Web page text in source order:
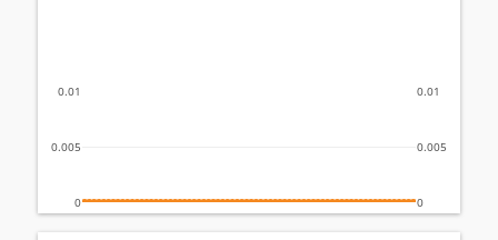
0
0.005
0.01
0
0.005
0.01